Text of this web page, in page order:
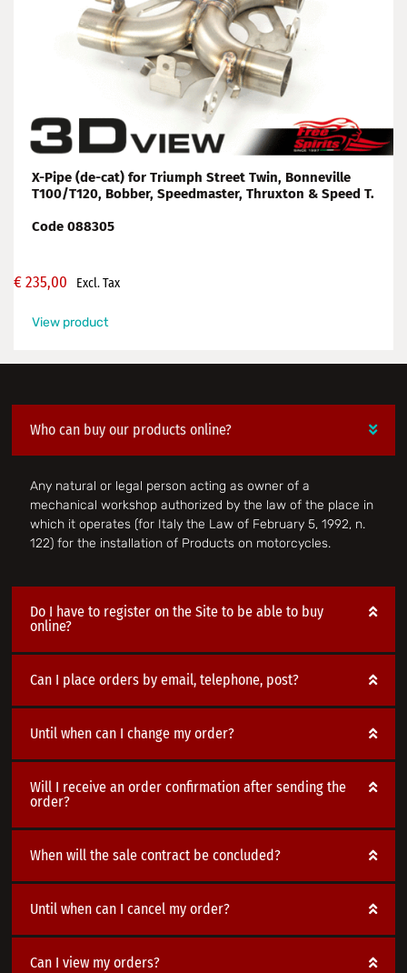
X-Pipe (de-cat) for Triumph Street Twin, Bonneville
T100/T120, Bobber, Speedmaster, Thruxton & Speed T.
Code 088305
€235,00 Excl. Tax
View product
Who can buy our products online?
Any natural or legal person acting as owner of a
mechanical workshop authorized by the law of the place in
which it operates (for Italy the Law of February 5, 1992, n.
122) for the installation of Products on motorcycles.
Do I have to register on the Site to be able to buy
online?
Can I place orders by email, telephone, post?
Until when can I change my order?
Will I receive an order confirmation after sending the
order?
When will the sale contract be concluded?
Until when can I cancel my order?
Can I view my orders?